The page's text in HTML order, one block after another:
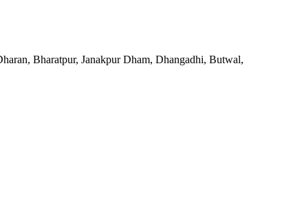
Bharatpur, Janakpur Dham, Dhangadhi, Butwal,